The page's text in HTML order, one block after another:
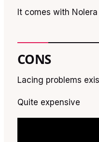
It comes with
CONS
Lacing problems
Quite expensive